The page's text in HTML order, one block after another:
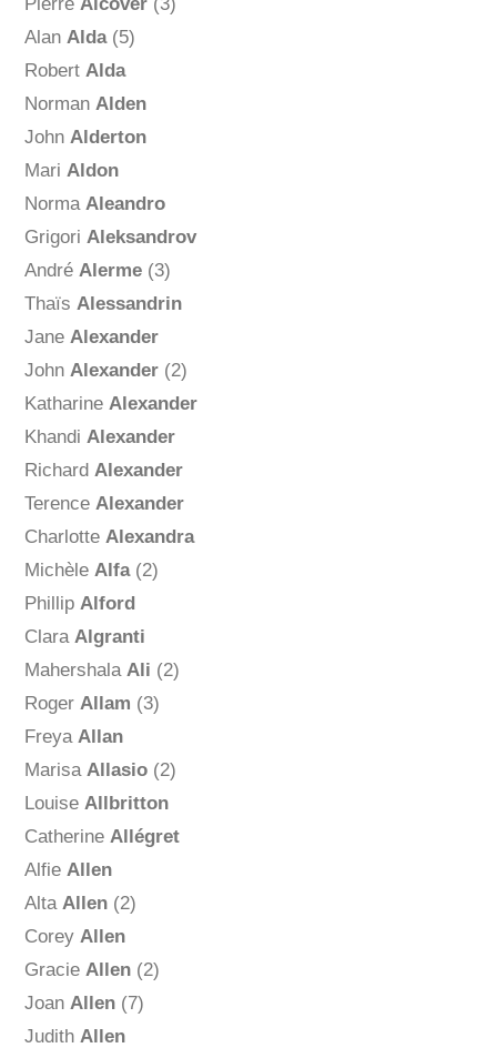
Alan Alda(5)
Robert Alda
Norman Alden
John Alderton
Mari Aldon
Norma Aleandro
Grigori Aleksandrov
André Alerme(3)
Thaïs Alessandrin
Jane Alexander
John Alexander(2)
Katharine Alexander
Khandi Alexander
Richard Alexander
Terence Alexander
Charlotte Alexandra
Michèle Alfa(2)
Phillip Alford
Clara Algranti
Mahershala Ali (2)
Roger Allam (3)
Freya Allan
Marisa Allasio(2)
Louise Allbritton
Catherine Allégret
Alfie Allen
Alta Allen(2)
Corey Allen
Gracie Allen(2)
Joan Allen(7)
Judith Allen